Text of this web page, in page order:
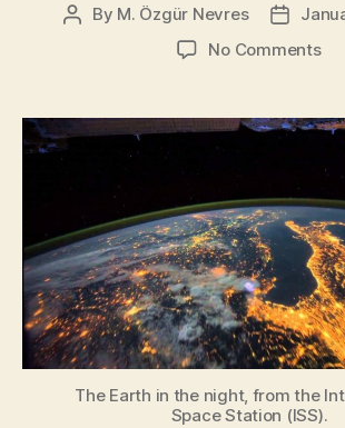
Post
By M. Özgür Nevres
Post
date
No Commentson
Era,
to
The Earth in the night, from the
Space Station (ISS).